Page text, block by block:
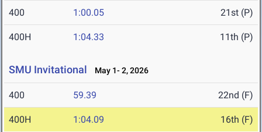
400 1:00.05 21st (P)
400H 1:04.33 11th (P)
SMU Invitational May 1- 2, 2026
400 59.39 22nd (F)
400H 1:04.09 16th (F)